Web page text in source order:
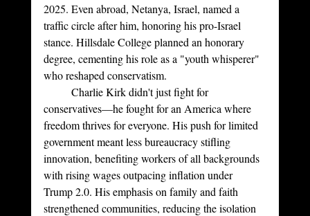
2025. Even abroad, Netanya, Israel, named a
traffic circle after him, honoring his pro-Israel
stance. Hillsdale College planned an honorary
degree, cementing his role as a "youth whisperer"
who reshaped conservatism.
conservatives—he fought for an America where
freedom thrives for everyone. His push for limited
government meant less bureaucracy stifling
innovation, benefiting workers of all backgrounds
with rising wages outpacing inflation under
Trump 2.0. His emphasis on family and faith
strengthened communities, reducing the isolation